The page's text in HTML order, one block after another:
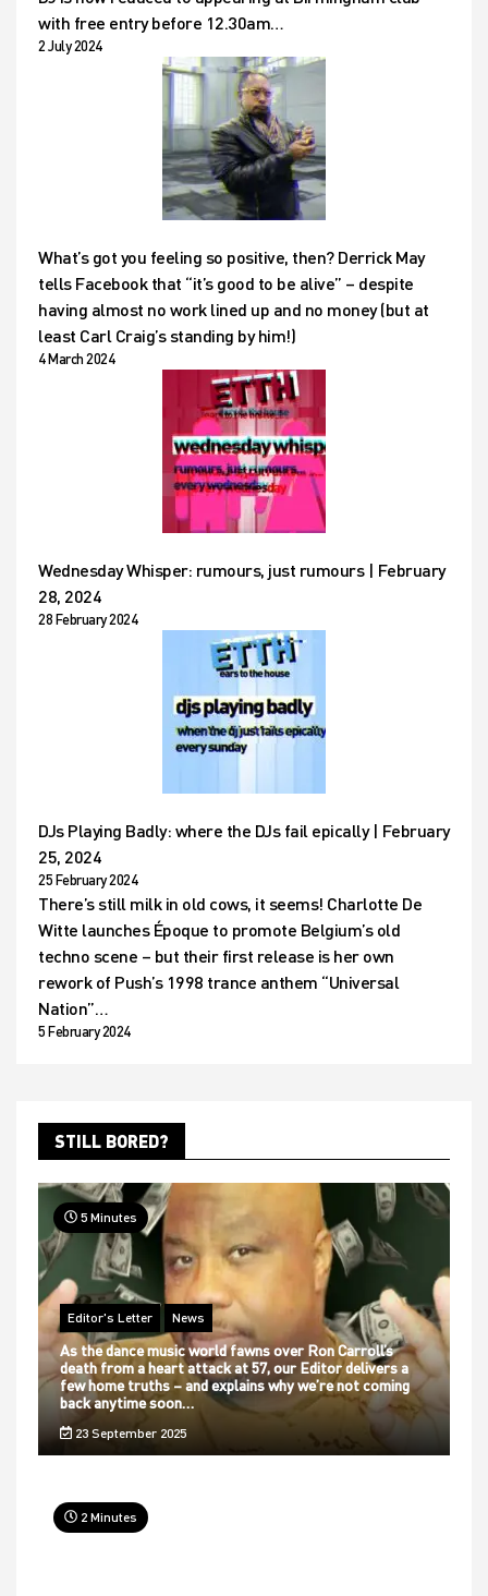
with free entry before 12.30am…
2 July 2024
What’s got you feeling so positive, then? Derrick May
tells Facebook that “it’s good to be alive” – despite
having almost no work lined up and no money (but at
least Carl Craig’s standing by him!)
4 March 2024
Wednesday Whisper: rumours, just rumours | February
28, 2024
28 February 2024
DJs Playing Badly: where the DJs fail epically | February
25, 2024
25 February 2024
There’s still milk in old cows, it seems! Charlotte De
Witte launches Époque to promote Belgium’s old
techno scene – but their first release is her own
rework of Push’s 1998 trance anthem “Universal
Nation”…
5 February 2024
STILL BORED?
5 Minutes
Editor's Letter News
As the dance music world fawns over Ron Carroll’s
death from a heart attack at 57, our Editor delivers a
few home truths – and explains why we’re not coming
back anytime soon…
23 September 2025
2 Minutes